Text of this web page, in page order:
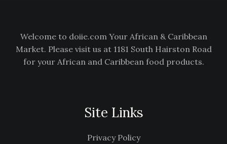
Welcome to doiie.com Your African & Caribbean
Market. Please visit us at 1181 South Hairston Road
for your African and Caribbean food products.
Site Links
Privacy Policy